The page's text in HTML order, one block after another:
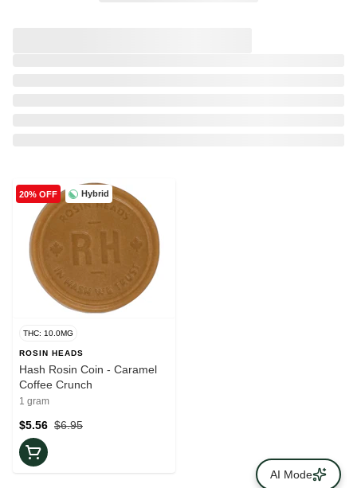
Hybrid
20% OFF
THC: 10.0MG
ROSIN HEADS
Hash Rosin Coin - Caramel
Coffee Crunch
1 gram
$6.95
$5.56
AI Mode